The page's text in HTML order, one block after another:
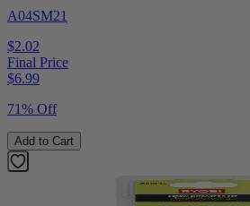
A04SM21
$2.02
Final Price
$6.99
71% Off
Add to Cart